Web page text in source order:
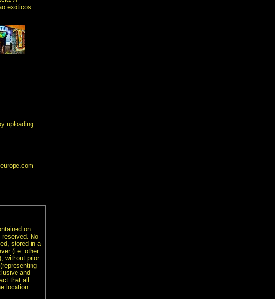
exóticos
uploading
on
reserved. No
stored in a
(i.e. other
without prior
(representing
and
that all
location